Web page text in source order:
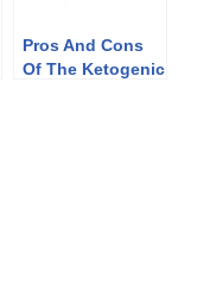
Pros And Cons
Of The Ketogenic